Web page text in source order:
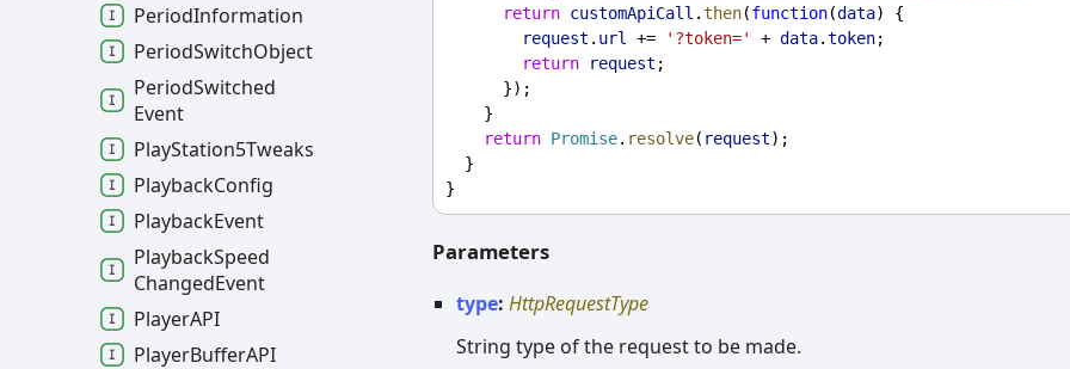
return customApiCall .then(function(data) {
request . url += '?token=' + data.token;
return
request ;
      });
    }
return Promise. resolve( request);
  }
}
Parameters
type:HttpRequestType
String type of the request to be made.
PeriodInformation
PeriodSwitchObject
PeriodSwitched
Event
PlayStation5Tweaks
PlaybackConfig
PlaybackEvent
PlaybackSpeed
ChangedEvent
PlayerAPI
PlayerBufferAPI